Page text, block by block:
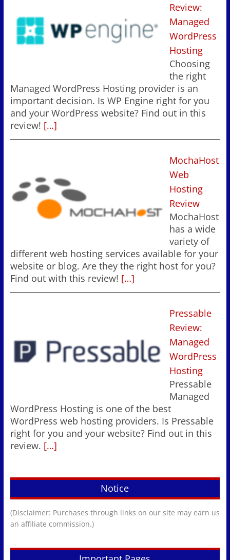
Review:
Managed
WordPress
Hosting
Choosing
the right
Managed WordPress Hosting provider is an
important decision. Is WP Engine right for you
and your WordPress website? Find out in this
review! […]
MochaHost
Web
Hosting
Review
MochaHost
has a wide
variety of
different web hosting services available for your
website or blog. Are they the right host for you?
Find out with this review! […]
Pressable
Review:
Managed
WordPress
Hosting
Pressable
Managed
WordPress Hosting is one of the best
WordPress web hosting providers. Is Pressable
right for you and your website? Find out in this
review. […]
Notice
(Disclaimer: Purchases through links on our site may earn us
an affiliate commission.)